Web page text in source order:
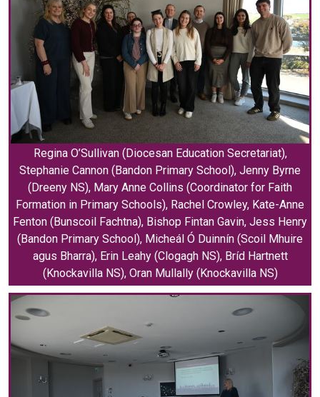
Regina O’Sullivan (Diocesan Education Secretariat),
Stephanie Cannon (Bandon Primary School), Jenny Byrne
(Dreeny NS), Mary Anne Collins (Coordinator for Faith
Formation in Primary Schools), Rachel Crowley, Kate-Anne
Fenton (Bunscoil Fachtna), Bishop Fintan Gavin, Jess Henry
(Bandon Primary School), Micheál Ó Duinnín (Scoil Mhuire
agus Bharra), Erin Leahy (Clogagh NS), Bríd Hartnett
(Knockavilla NS), Oran Mullally (Knockavilla NS)